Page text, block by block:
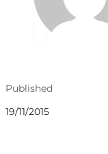
Published
19/11/2015